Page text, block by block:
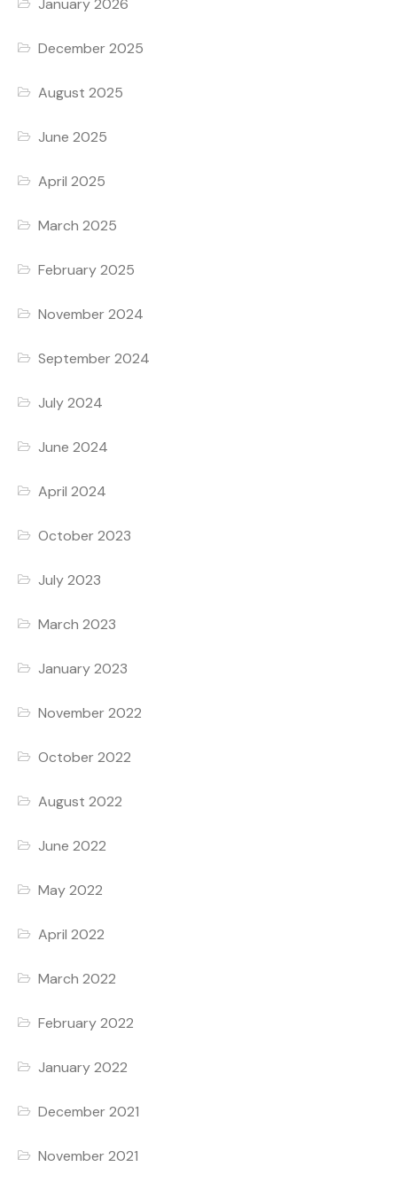
January 2026
December 2025
August 2025
June 2025
April 2025
March 2025
February 2025
November 2024
September 2024
July 2024
June 2024
April 2024
October 2023
July 2023
March 2023
January 2023
November 2022
October 2022
August 2022
June 2022
May 2022
April 2022
March 2022
February 2022
January 2022
December 2021
November 2021